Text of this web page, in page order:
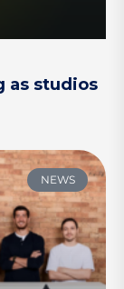
as studios
NEWS